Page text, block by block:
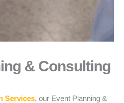
& Consulting
Services, our Event Planning &